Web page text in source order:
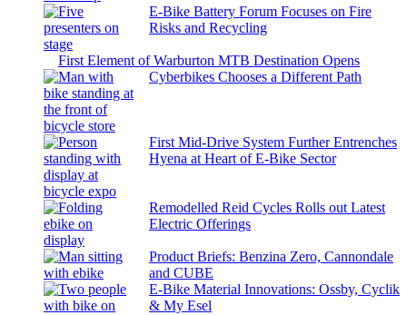
E-Bike Battery Forum Focuses on Fire
Risks and Recycling
First Element of Warburton MTB Destination Opens
Cyberbikes Chooses a Different Path
First Mid-Drive System Further Entrenches
Hyena at Heart of E-Bike Sector
Remodelled Reid Cycles Rolls out Latest
Electric Offerings
Product Briefs: Benzina Zero, Cannondale
and CUBE
E-Bike Material Innovations: Ossby, Cyclik
& My Esel